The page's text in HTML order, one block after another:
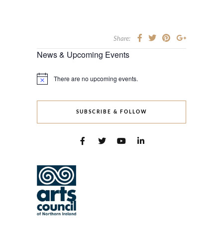
Share:
News & Upcoming Events
Notice There are no upcoming events.
SUBSCRIBE & FOLLOW